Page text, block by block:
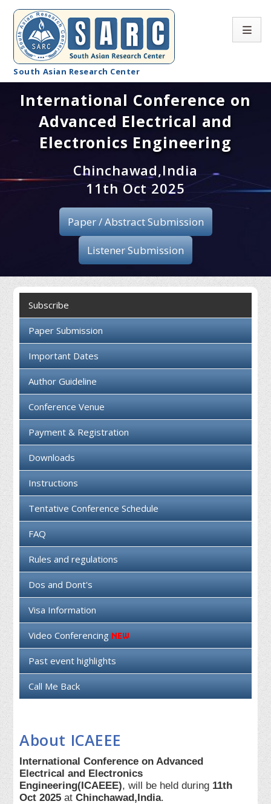
South Asian Research Center
Conference Home
About SARC
Registration
Publication
Organizing Committee
Collaboration
International Conference on
Advanced Electrical and
Electronics Engineering
Chinchawad,India
11th Oct 2025
Paper / Abstract Submission
Listener Submission
Subscribe
Paper Submission
Important Dates
Author Guideline
Conference Venue
Payment & Registration
Downloads
Instructions
Tentative Conference Schedule
FAQ
Rules and regulations
Dos and Dont's
Visa Information
Video Conferencing
Past event highlights
Call Me Back
About ICAEEE
International Conference on Advanced
Electrical and Electronics
Engineering(ICAEEE), will be held during 11th
Oct 2025 atChinchawad,India.